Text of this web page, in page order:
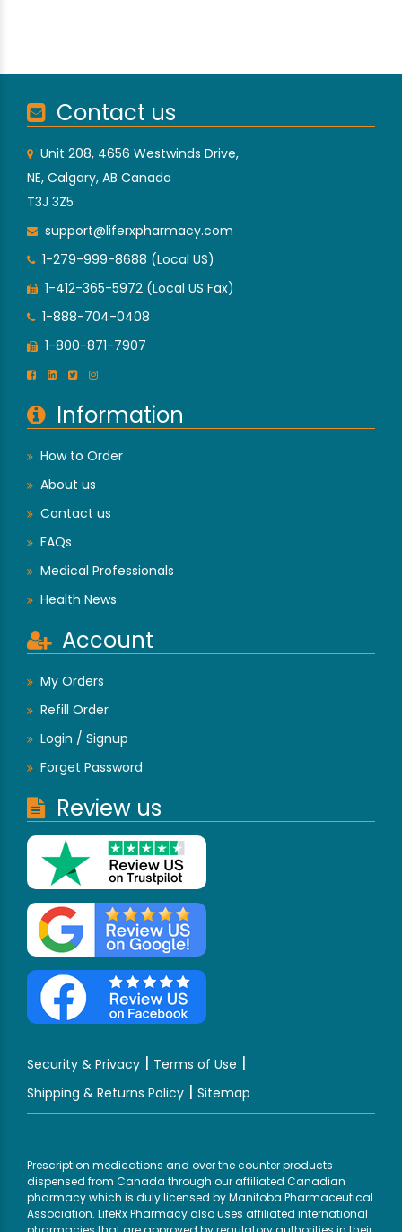
Contact us
Unit 208, 4656 Westwinds Drive,
NE, Calgary, AB Canada
T3J 3Z5
support@liferxpharmacy.com
1-279-999-8688 (Local US)
1-412-365-5972 (Local US Fax)
1-888-704-0408
1-800-871-7907
Information
How to Order
About us
Contact us
FAQs
Medical Professionals
Health News
Account
My Orders
Refill Order
Login / Signup
Forget Password
Review us
Security & Privacy | Terms of Use |
Shipping & Returns Policy | Sitemap
Prescription medications and over the counter products
dispensed from Canada through our affiliated Canadian
pharmacy which is duly licensed by Manitoba Pharmaceutical
Association. LifeRx Pharmacy also uses affiliated international